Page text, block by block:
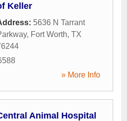
Keller
5636 N Tarrant
, Fort Worth, TX
» More Info
Animal Hospital